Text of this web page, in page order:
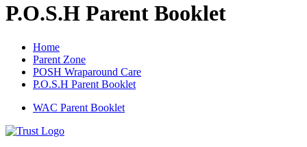
P.O.S.H Parent Booklet
Home
Parent Zone
POSH Wraparound Care
P.O.S.H Parent Booklet
WAC Parent Booklet